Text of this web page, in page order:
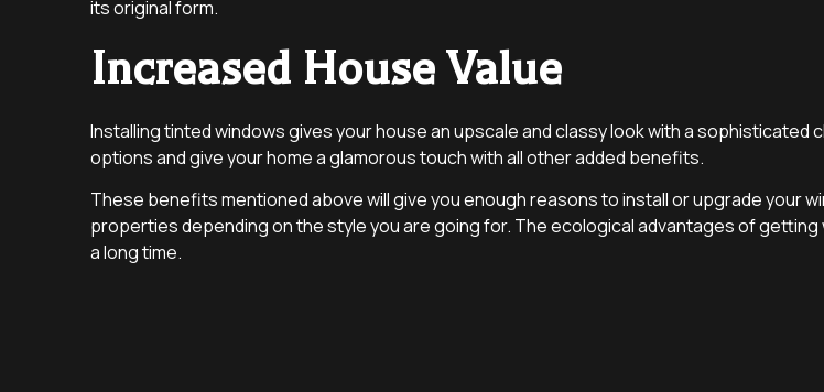
its original form.
Increased House Value
Installing tinted windows gives your house an upscale and classy look with a
options and give your home a glamorous touch with all other added benefits.
These benefits mentioned above will give you enough reasons to install or upgrade your
properties depending on the style you are going for. The ecological advantages of
a long time.